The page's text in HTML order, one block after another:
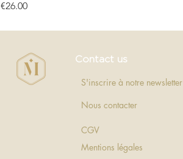
Price
€26.00
Contact us
S'inscrire à notre newsletter
Nous contacter
CGV
Mentions légales